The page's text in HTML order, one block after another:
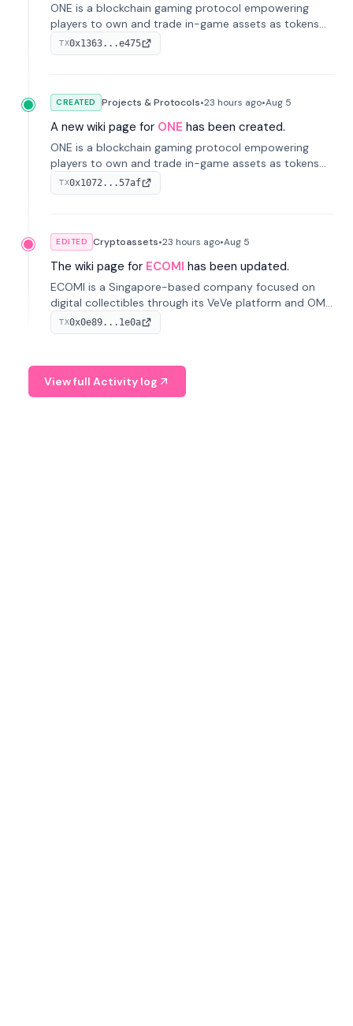
ONE is a blockchain gaming protocol empowering
players to own and trade in-game assets as tokens
on-chain. It integrates game economies with
blockchain, overcoming traditional limitations like
TX0x1363...e475
CREATED Projects & Protocols•23 hours ago•Aug 5
A new wiki page for ONE has been created.
ONE is a blockchain gaming protocol empowering
players to own and trade in-game assets as tokens
on-chain. It integrates game economies with
blockchain, overcoming traditional limitations like
TX0x1072...57af
EDITED Cryptoassets•23 hours ago•Aug 5
The wiki page for ECOMI has been updated.
ECOMI is a Singapore-based company focused on
digital collectibles through its VeVe platform and OMI
token, enabling buying, selling, showcasing, and
managing digital assets.
TX0x0e89...1e0a
View full Activity log